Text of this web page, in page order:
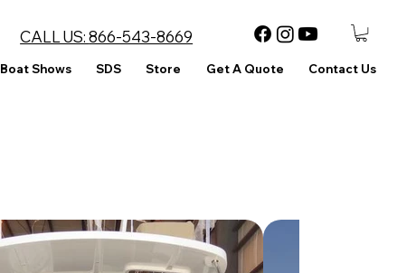
CALL US:866-543-8669
Boat Shows SDS Store Get A Quote Contact Us